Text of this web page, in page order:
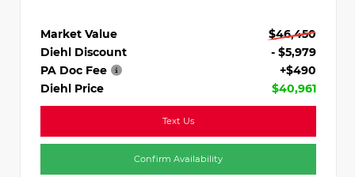
Market Value
$46,450
Diehl Discount
- $5,979
PA Doc Fee
+$490
Diehl Price
$40,961
Text Us
Confirm Availability